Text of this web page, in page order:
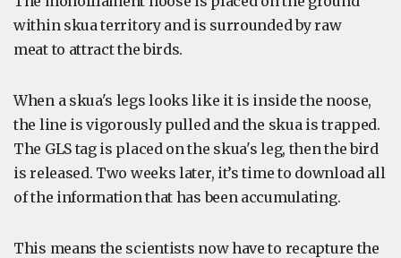
within skua territory and is surrounded by raw
meat to attract the birds.
When a skua's legs looks like it is inside the noose,
the line is vigorously pulled and the skua is trapped.
The GLS tag is placed on the skua's leg, then the bird
is released. Two weeks later, it’s time to download all
of the information that has been accumulating.
This means the scientists now have to recapture the